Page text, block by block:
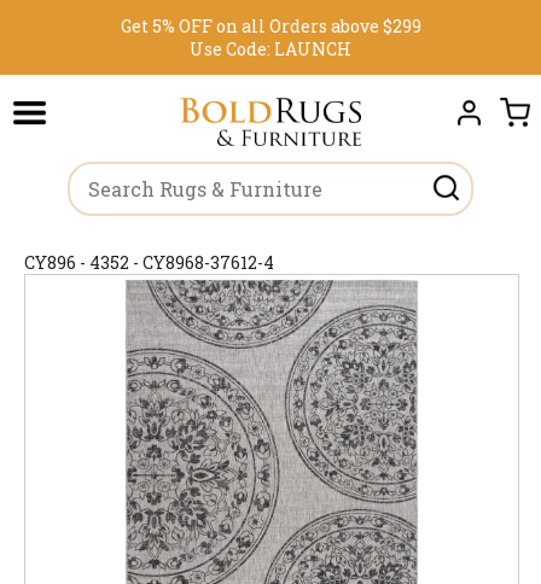
Get 5% OFF on all Orders above $299
Use Code: LAUNCH
CY896 - 4352 - CY8968-37612-4